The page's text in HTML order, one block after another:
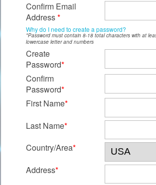
Confirm Email
Address*
Why do I need to create a password?
*Password must contain 8-18 total characters with at
lowercase letter and numbers
Create
Password*
Confirm
Password*
First Name*
Last Name*
Country/Area*
Address*